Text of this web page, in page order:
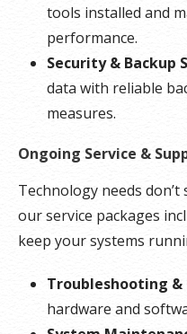
tools installed and
performance.
Security & Backup
data with reliable
measures.
Ongoing Service &
Technology needs
our service packages
keep your systems
Troubleshooting &
hardware and